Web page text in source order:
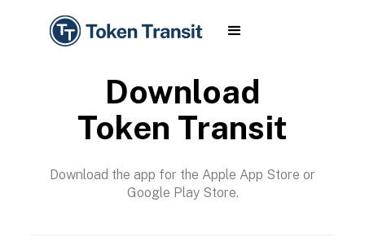
Download
Token Transit
Download the app for the Apple App Store or
Google Play Store.